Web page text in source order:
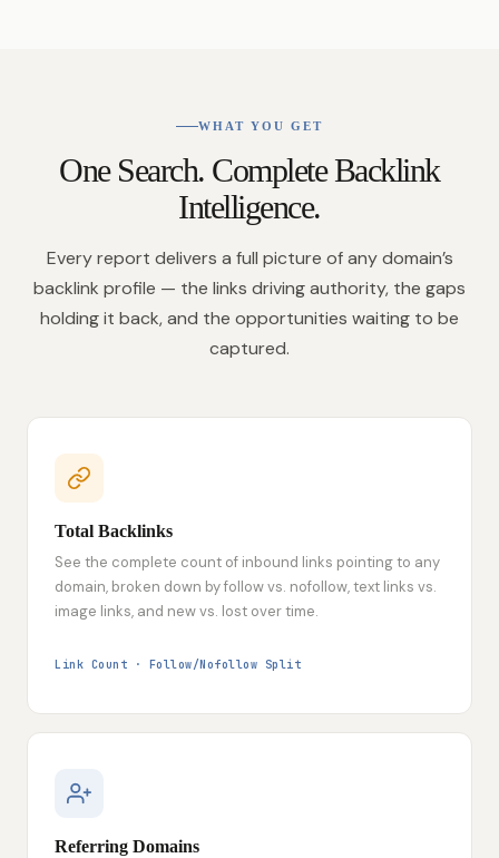
WHAT YOU GET
One Search. Complete Backlink
Intelligence.
Every report delivers a full picture of any domain’s
backlink profile — the links driving authority, the gaps
holding it back, and the opportunities waiting to be
captured.
Total Backlinks
See the complete count of inbound links pointing to any
domain, broken down by follow vs. nofollow, text links vs.
image links, and new vs. lost over time.
Link Count · Follow/Nofollow Split
Referring Domains